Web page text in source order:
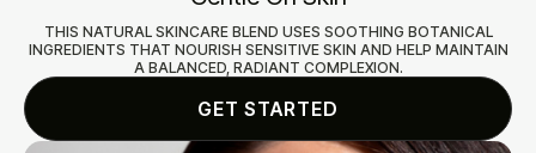
THIS NATURAL SKINCARE BLEND USES SOOTHING BOTANICAL
INGREDIENTS THAT NOURISH SENSITIVE SKIN AND HELP MAINTAIN
A BALANCED, RADIANT COMPLEXION.
GET STARTED